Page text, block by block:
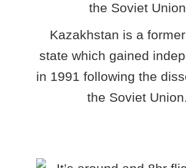
Kazakhstan is a
state which gained
in 1991 following the
the Soviet Union.